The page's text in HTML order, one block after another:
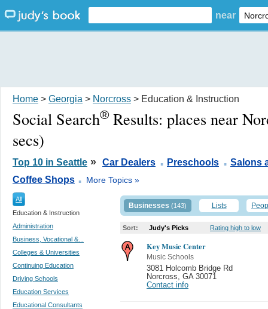
near
Home > Georgia > Norcross > Education & Instruction
Social Search® Results: places near
secs)
Top 10 in Seattle » Car Dealers . Preschools . Salons
Coffee Shops . More Topics »
All
Education & Instruction
Administration
Business, Vocational &...
Colleges & Universities
Continuing Education
Driving Schools
Education Services
Educational Consultants
Businesses (143) Lists
Sort: Judy's Picks Rating high to low
Key Music Center
Music Schools
3081 Holcomb Bridge Rd
Norcross
GA 30071
Contact info